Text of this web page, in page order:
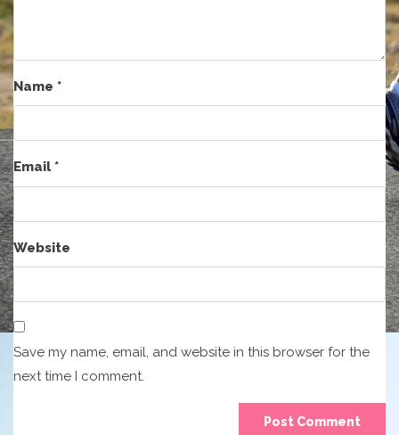
Name *
Email*
Website
Save my name, email, and website in this browser for the
next time I comment.